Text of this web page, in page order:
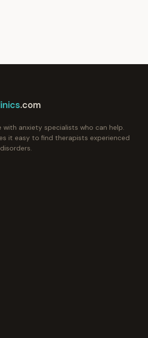
.com
with anxiety specialists who can help.
it easy to find therapists experienced